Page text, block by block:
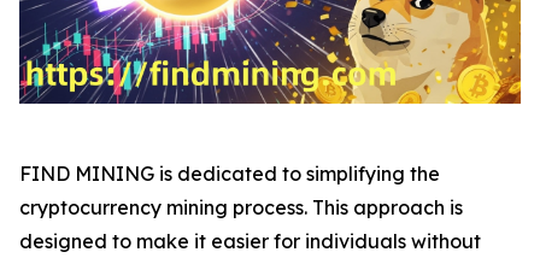
FIND MINING is dedicated to simplifying the
cryptocurrency mining process. This approach is
designed to make it easier for individuals without